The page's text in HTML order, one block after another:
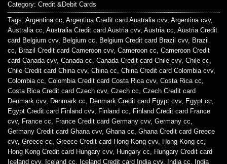
Category: Credit &Debit Cards
Tags: Argentina cc, Argentina Credit card Australia cvv, Argentina cvv,
Australia cc, Australia Credit card Austria cvv, Austria cc, Austria Credit
card Belgium cvv, Belgium cc, Belgium Credit card Brazil cvv, Brazil
cc, Brazil Credit card Cameroon cvv, Cameroon cc, Cameroon Credit
card Canada cvv, Canada cc, Canada Credit card Chile cvv, Chile cc,
Chile Credit card China cvv, China cc, China Credit card Colombia cvv,
Colombia cc, Colombia Credit card Costa Rica cvv, Costa Rica cc,
Costa Rica Credit card Czech cvv, Czech cc, Czech Credit card
Denmark cvv, Denmark cc, Denmark Credit card Egypt cvv, Egypt cc,
Egypt Credit card Finland cvv, Finland cc, Finland Credit card France
cvv, France cc, France Credit card Germany cvv, Germany cc,
Germany Credit card Ghana cvv, Ghana cc, Ghana Credit card Greece
cvv, Greece cc, Greece Credit card Hong Kong cvv, Hong Kong cc,
Hong Kong Credit card Hungary cvv, Hungary cc, Hungary Credit card
Iceland cvv, Iceland cc, Iceland Credit card India cvv, India cc, India